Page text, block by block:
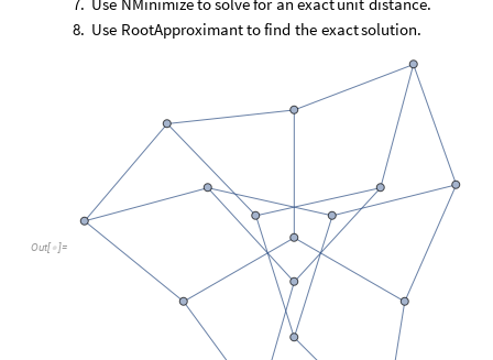
8. Use RootApproximanttofind the exactsolution.
Out[  ]=